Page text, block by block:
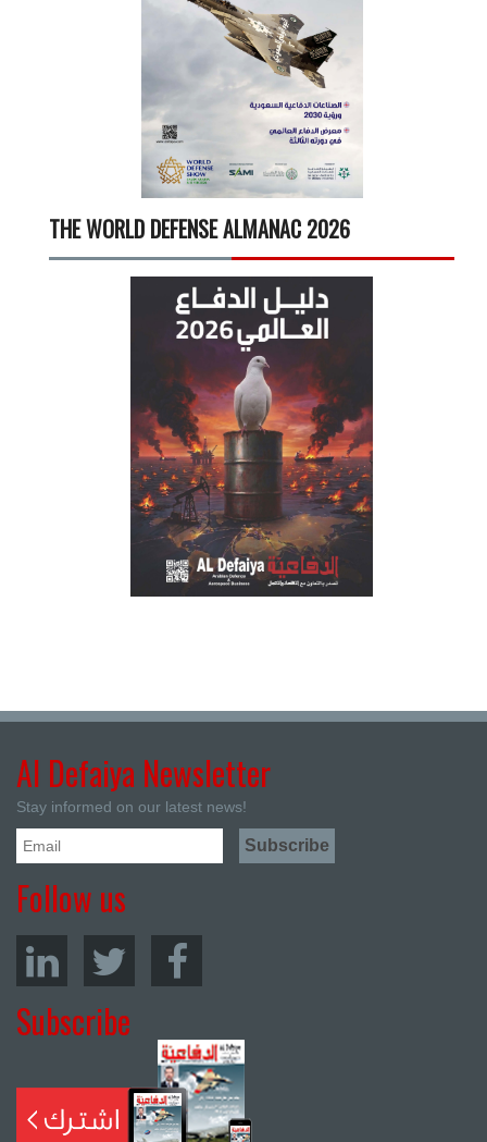
THE WORLD DEFENSE ALMANAC 2026
Al Defaiya Newsletter
Stay informed on our latest news!
Follow us
Subscribe